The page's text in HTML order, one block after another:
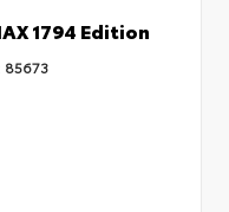
1794 Edition
85673